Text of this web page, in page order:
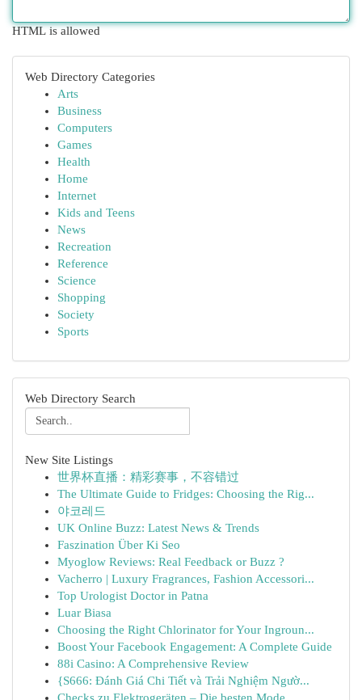
HTML is allowed
Web Directory Categories
Arts
Business
Computers
Games
Health
Home
Internet
Kids and Teens
News
Recreation
Reference
Science
Shopping
Society
Sports
Web Directory Search
New Site Listings
世界杯直播：精彩赛事，不容错过
The Ultimate Guide to Fridges: Choosing the Rig...
야코레드
UK Online Buzz: Latest News & Trends
Faszination Über Ki Seo
Myoglow Reviews: Real Feedback or Buzz ?
Vacherro | Luxury Fragrances, Fashion Accessori...
Top Urologist Doctor in Patna
Luar Biasa
Choosing the Right Chlorinator for Your Ingroun...
Boost Your Facebook Engagement: A Complete Guide
88i Casino: A Comprehensive Review
{S666: Đánh Giá Chi Tiết và Trải Nghiệm Ngườ...